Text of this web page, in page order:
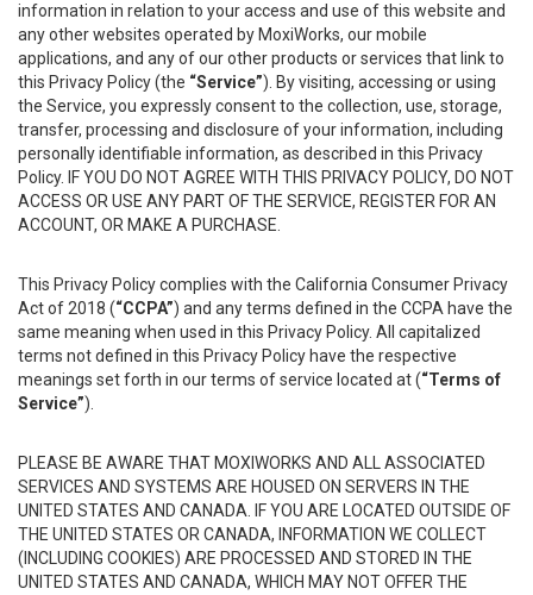
information in relation to your access and use of this website and
any other websites operated by MoxiWorks, our mobile
applications, and any of our other products or services that link to
this Privacy Policy (the “Service”). By visiting, accessing or using
the Service, you expressly consent to the collection, use, storage,
transfer, processing and disclosure of your information, including
personally identifiable information, as described in this Privacy
Policy. IF YOU DO NOT AGREE WITH THIS PRIVACY POLICY, DO NOT
ACCESS OR USE ANY PART OF THE SERVICE, REGISTER FOR AN
ACCOUNT, OR MAKE A PURCHASE.
This Privacy Policy complies with the California Consumer Privacy
Act of 2018 (“CCPA”) and any terms defined in the CCPA have the
same meaning when used in this Privacy Policy. All capitalized
terms not defined in this Privacy Policy have the respective
meanings set forth in our terms of service located at (“Terms of
Service”).
PLEASE BE AWARE THAT MOXIWORKS AND ALL ASSOCIATED
SERVICES AND SYSTEMS ARE HOUSED ON SERVERS IN THE
UNITED STATES AND CANADA. IF YOU ARE LOCATED OUTSIDE OF
THE UNITED STATES OR CANADA, INFORMATION WE COLLECT
(INCLUDING COOKIES) ARE PROCESSED AND STORED IN THE
UNITED STATES AND CANADA, WHICH MAY NOT OFFER THE